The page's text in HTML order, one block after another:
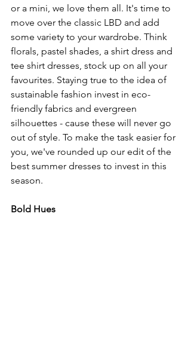
or a mini, we love them all. It's time to
move over the classic LBD and add
some variety to your wardrobe. Think
florals, pastel shades, a shirt dress and
tee shirt dresses, stock up on all your
favourites. Staying true to the idea of
sustainable fashion invest in eco-
friendly fabrics and evergreen
silhouettes - cause these will never go
out of style. To make the task easier for
you, we've rounded up our edit of the
best summer dresses to invest in this
season.
Bold Hues